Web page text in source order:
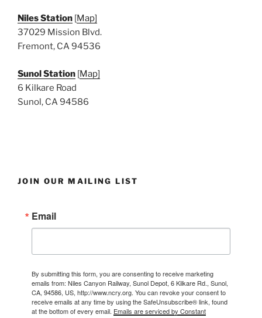
Niles Station [Map]
37029 Mission Blvd.
Fremont, CA 94536
Sunol Station [Map]
6 Kilkare Road
Sunol, CA 94586
JOIN OUR MAILING LIST
Email
By submitting this form, you are consenting to receive marketing
emails from: Niles Canyon Railway, Sunol Depot, 6 Kilkare Rd., Sunol,
CA, 94586, US, http://www.ncry.org. You can revoke your consent to
receive emails at any time by using the SafeUnsubscribe® link, found
at the bottom of every email. Emails are serviced by Constant